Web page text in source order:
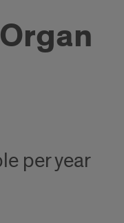
per year